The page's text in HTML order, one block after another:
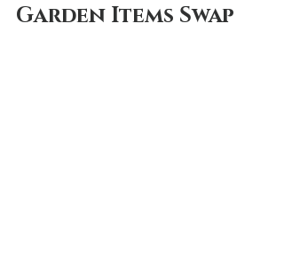
Garden Items Swap